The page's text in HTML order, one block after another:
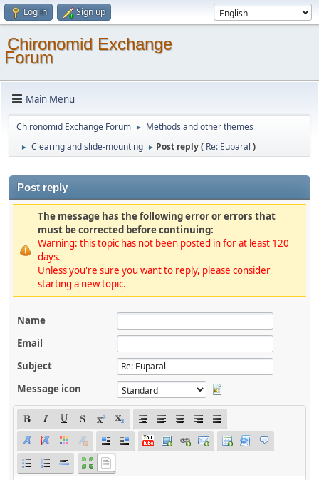
Log in Sign up
Chironomid Exchange
Forum
Main Menu
Chironomid Exchange Forum ► Methods and other themes
► Clearing and slide-mounting ► Post reply ( Re: Euparal )
Post reply
The message has the following error or errors that
must be corrected before continuing:
Warning: this topic has not been posted in for at least 120
days.
Unless you're sure you want to reply, please consider
starting a new topic.
Name
Email
Subject
Message icon